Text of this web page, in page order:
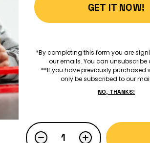
LOGIN
AGES 6+
Volcano
EARTH SCIENCES VOLCANO
GET IT NOW!
*By completing this form you are
our emails. You can unsubscribe
**If you have previously purchased
only be subscribed to our
NO, THANKS!